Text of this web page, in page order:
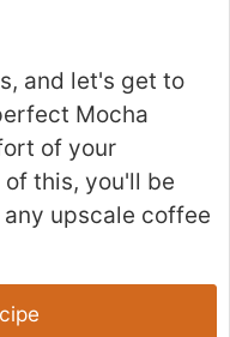
and let's get to
Mocha
of your
of this, you'll be
upscale coffee